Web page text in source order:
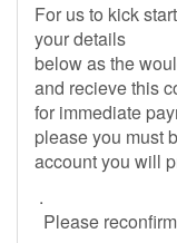
For us to kick
your details
below as the
and recieve this
for immediate
please you must
account you will
.
Please